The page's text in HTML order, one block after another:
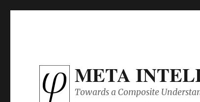
META
Towards a Composite